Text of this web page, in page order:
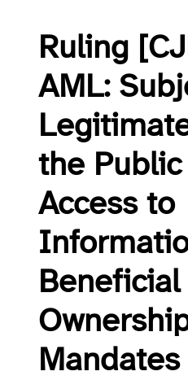
Ruling
AML:
the Public
Access to
Beneficial
Mandates